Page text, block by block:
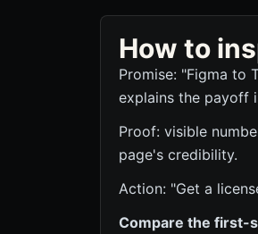
How to
Promise: "Figma to
explains the payoff
Proof: visible
page's credibility.
Action: "Get a
Compare the first-